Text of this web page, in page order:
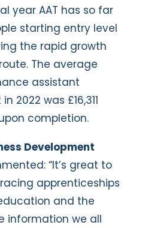
year AAT has so far
starting entry level
the rapid growth
The average
assistant
2022 was £16,311
completion.
Development
“It’s great to
apprenticeships
and the
information we all